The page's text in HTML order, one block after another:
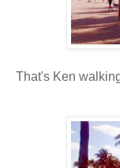
That's Ken